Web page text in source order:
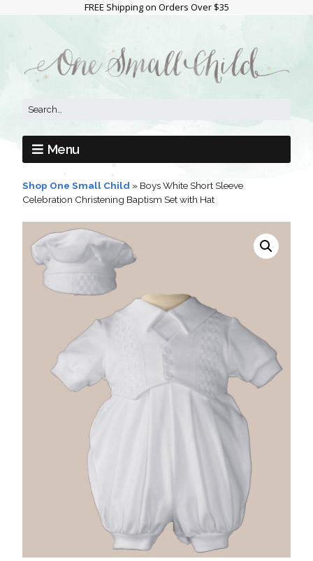
FREE Shipping on Orders Over $35
Menu
Shop One Small Child » Boys White Short Sleeve
Celebration Christening Baptism Set with Hat